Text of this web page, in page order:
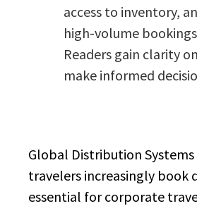
access to inventory,
high-volume
Readers gain clarity
make informed
Global Distribution
travelers increasingly book
essential for corporate